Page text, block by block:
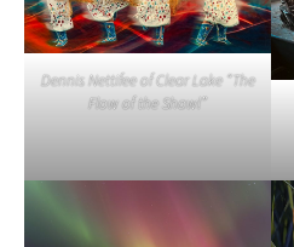
Dennis Nettifee of Clear Lake “The
Flow of the Shawl”